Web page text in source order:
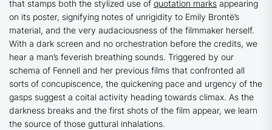
that stamps both the stylized use of quotation marks appearing
on its poster, signifying notes of unrigidity to Emily Brontë’s
material, and the very audaciousness of the filmmaker herself.
With a dark screen and no orchestration before the credits, we
hear a man’s feverish breathing sounds. Triggered by our
schema of Fennell and her previous films that confronted all
sorts of concupiscence, the quickening pace and urgency of the
gasps suggest a coital activity heading towards climax. As the
darkness breaks and the first shots of the film appear, we learn
the source of those guttural inhalations.